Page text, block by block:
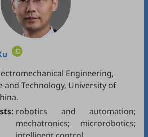
Engineering,
and Technology, University of
robotics and automation;
mechatronics; microrobotics;